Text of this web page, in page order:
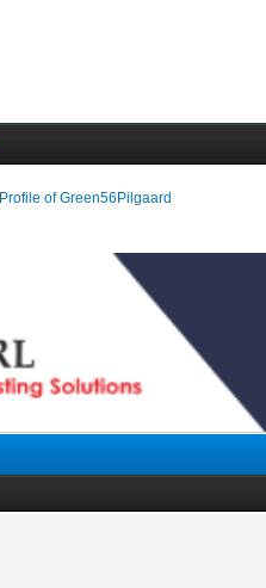
Profile of Green56Pilgaard